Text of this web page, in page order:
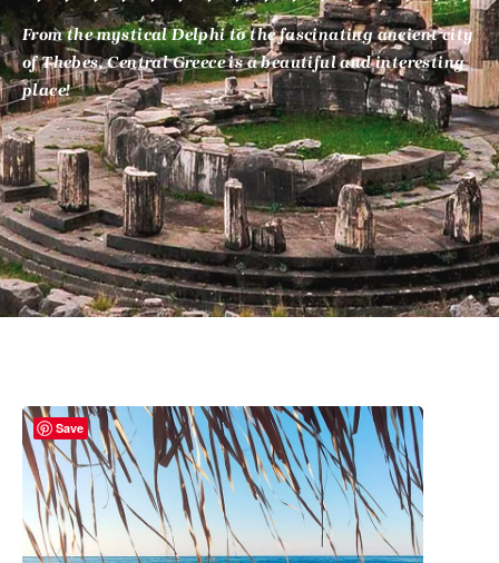
From the mystical Delphi to the fascinating ancient city
of Thebes, Central Greece is a beautiful and interesting
place!
Save